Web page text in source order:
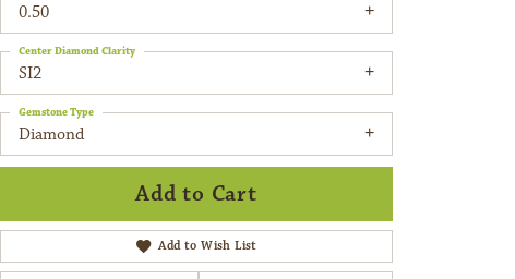
0.50
SI2
Center Diamond Clarity
Diamond
Gemstone Type
Add to Cart
Add to Wish List